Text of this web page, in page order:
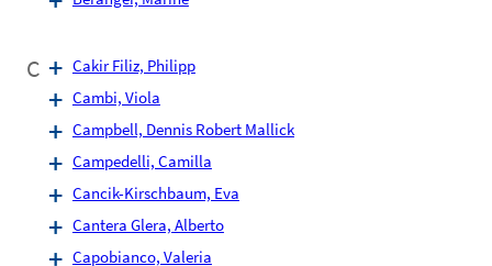
C
Cakir Filiz, Philipp
Cambi, Viola
Campbell, Dennis Robert Mallick
Campedelli, Camilla
Cancik-Kirschbaum, Eva
Cantera Glera, Alberto
Capobianco, Valeria